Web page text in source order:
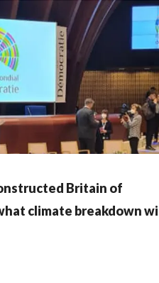
Britain of
climate breakdown